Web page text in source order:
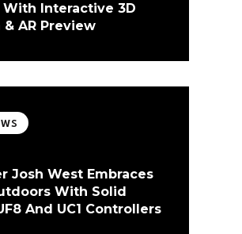
Interactive 3D
AR Preview
Josh West Embraces
With Solid
And UC1 Controllers